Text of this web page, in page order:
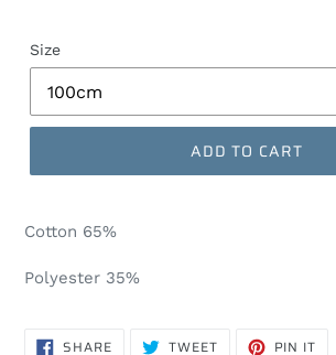
Size
ADD TO CART
Cotton 65%
Polyester 35%
SHARESHARE TWEETTWEET PIN IT